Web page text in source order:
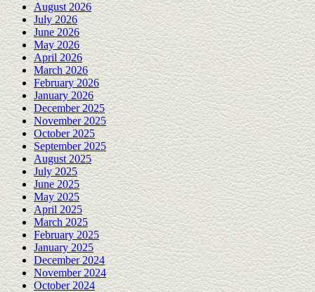
August 2026
July 2026
June 2026
May 2026
April 2026
March 2026
February 2026
January 2026
December 2025
November 2025
October 2025
September 2025
August 2025
July 2025
June 2025
May 2025
April 2025
March 2025
February 2025
January 2025
December 2024
November 2024
October 2024